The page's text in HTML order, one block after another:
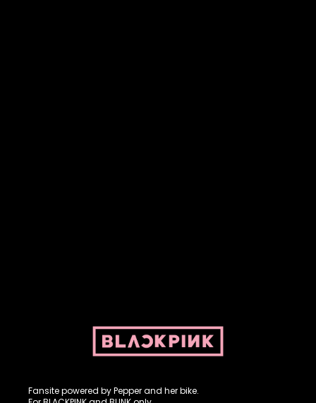
Fansite powered by Pepper and her bike.